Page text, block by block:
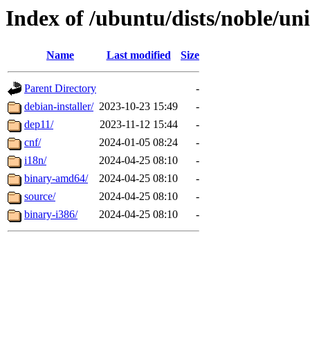
Index of /ubuntu/dists/noble/
Name Last modified Size
Parent Directory
-
debian-installer/ 2023-10-23 15:49
-
dep11/
2023-11-12 15:44
-
cnf/
2024-01-05 08:24
-
i18n/
2024-04-25 08:10
-
binary-amd64/
2024-04-25 08:10
-
source/
2024-04-25 08:10
-
binary-i386/
2024-04-25 08:10 -